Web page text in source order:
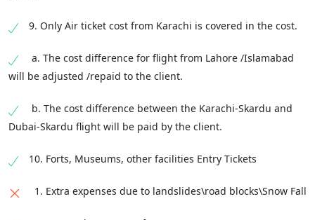
There we will visit Chagchan Mosque, Visit
Waterfall. Explore Mantokha waterfall, visit the
old Bara Village, and finally explore the master
9. Only Air ticket cost from Karachi is covered in the cost.
a. The cost difference for flight from Lahore /Islamabad
will be adjusted /repaid to the client.
b. The cost difference between the Karachi-Skardu and
Dubai-Skardu flight will be paid by the client.
10. Forts, Museums, other facilities Entry Tickets
1. Extra expenses due to landslides\road blocks\Snow Fall